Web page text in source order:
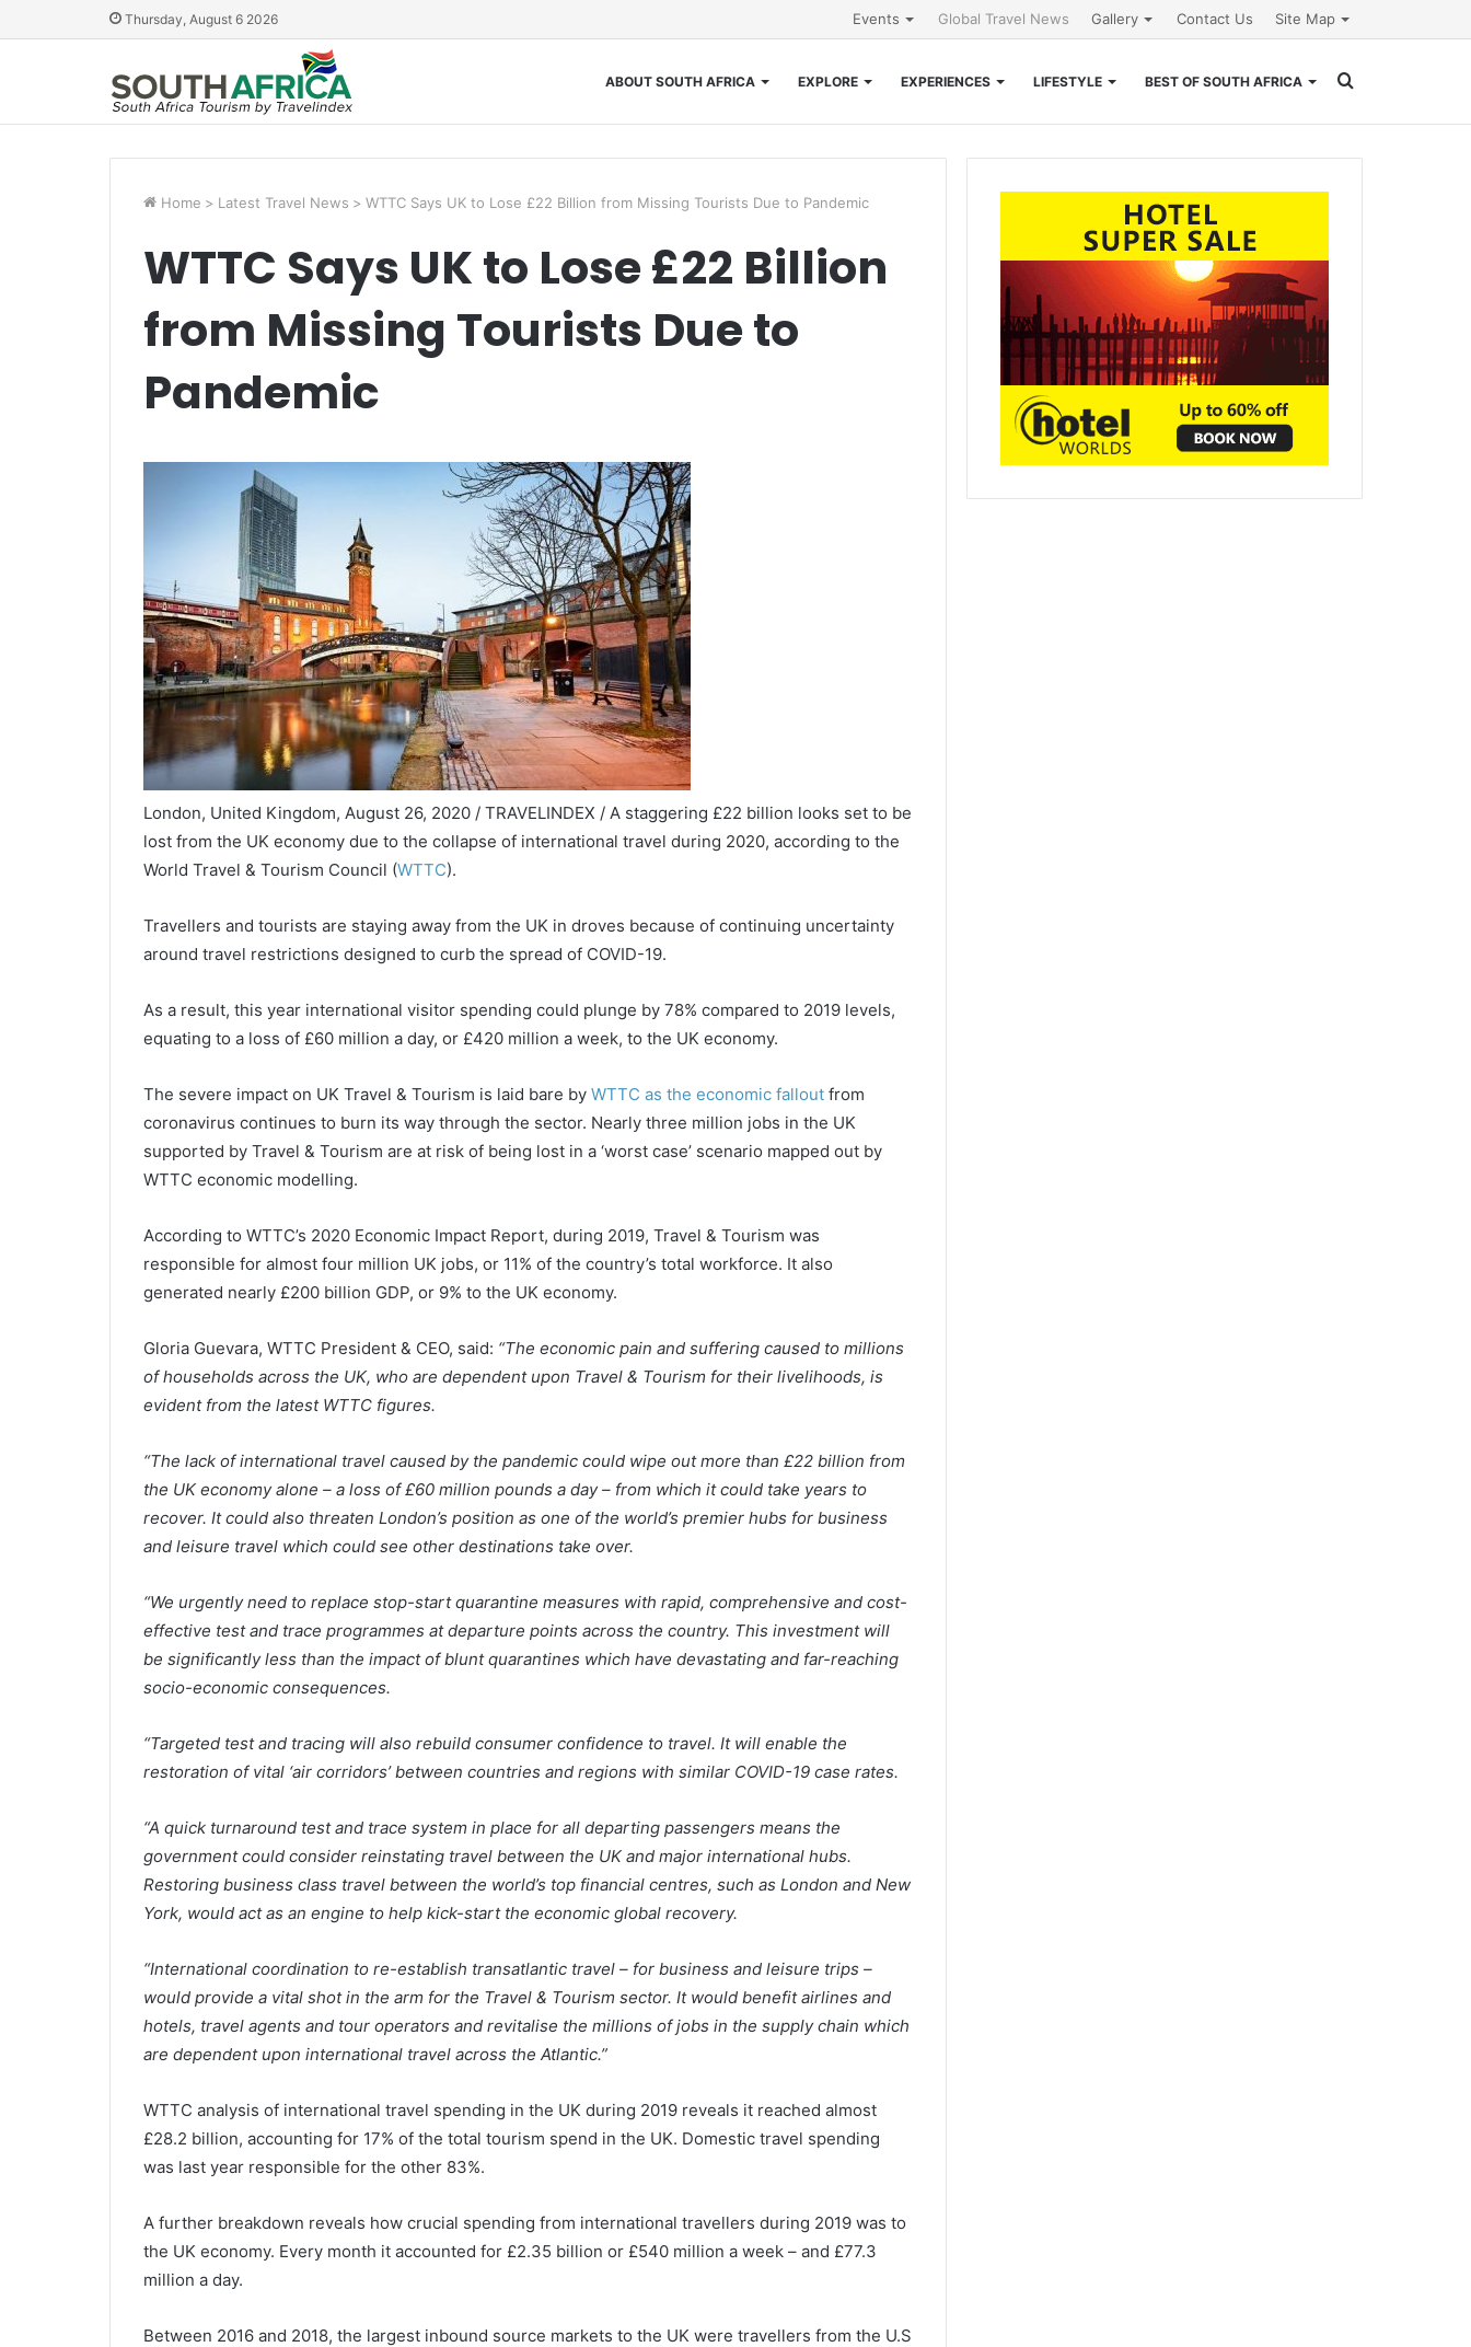
Thursday, August 6 2026 Events Global Travel News Gallery Contact Us Site Map
ABOUT SOUTH AFRICA EXPLORE EXPERIENCES LIFESTYLE BEST OF SOUTH AFRICA
for
Home > Latest Travel News > WTTC Says UK to Lose £22 Billion from Missing Tourists Due to Pandemic
WTTC Says UK to Lose £22 Billion
from Missing Tourists Due to
Pandemic
London, United Kingdom, August 26, 2020 / TRAVELINDEX / A staggering £22 billion looks set to be
lost from the UK economy due to the collapse of international travel during 2020, according to the
World Travel & Tourism Council (WTTC).
Travellers and tourists are staying away from the UK in droves because of continuing uncertainty
around travel restrictions designed to curb the spread of COVID-19.
As a result, this year international visitor spending could plunge by 78% compared to 2019 levels,
equating to a loss of £60 million a day, or £420 million a week, to the UK economy.
The severe impact on UK Travel & Tourism is laid bare by WTTC as the economic falloutfrom
coronavirus continues to burn its way through the sector. Nearly three million jobs in the UK
supported by Travel & Tourism are at risk of being lost in a ‘worst case’ scenario mapped out by
WTTC economic modelling.
According to WTTC’s 2020 Economic Impact Report, during 2019, Travel & Tourism was
responsible for almost four million UK jobs, or 11% of the country’s total workforce. It also
generated nearly £200 billion GDP, or 9% to the UK economy.
Gloria Guevara, WTTC President & CEO, said: “The economic pain and suffering caused to millions
of households across the UK, who are dependent upon Travel & Tourism for their livelihoods, is
evident from the latest WTTC figures.
“The lack of international travel caused by the pandemic could wipe out more than £22 billion from
the UK economy alone – a loss of £60 million pounds a day – from which it could take years to
recover. It could also threaten London’s position as one of the world’s premier hubs for business
and leisure travel which could see other destinations take over.
“We urgently need to replace stop-start quarantine measures with rapid, comprehensive and cost-
effective test and trace programmes at departure points across the country. This investment will
be significantly less than the impact of blunt quarantines which have devastating and far-reaching
socio-economic consequences.
“Targeted test and tracing will also rebuild consumer confidence to travel. It will enable the
restoration of vital ‘air corridors’ between countries and regions with similar COVID-19 case rates.
“A quick turnaround test and trace system in place for all departing passengers means the
government could consider reinstating travel between the UK and major international hubs.
Restoring business class travel between the world’s top financial centres, such as London and New
York, would act as an engine to help kick-start the economic global recovery.
“International coordination to re-establish transatlantic travel – for business and leisure trips –
would provide a vital shot in the arm for the Travel & Tourism sector. It would benefit airlines and
hotels, travel agents and tour operators and revitalise the millions of jobs in the supply chain which
are dependent upon international travel across the Atlantic.”
WTTC analysis of international travel spending in the UK during 2019 reveals it reached almost
£28.2 billion, accounting for 17% of the total tourism spend in the UK. Domestic travel spending
was last year responsible for the other 83%.
A further breakdown reveals how crucial spending from international travellers during 2019 was to
the UK economy. Every month it accounted for £2.35 billion or £540 million a week – and £77.3
million a day.
Between 2016 and 2018, the largest inbound source markets to the UK were travellers from the U.S